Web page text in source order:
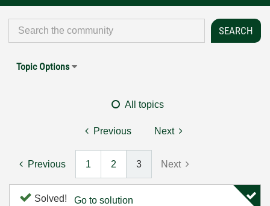
Topic Options
All topics
Previous Next
Previous 1 2 3 Next
Solved! Go to solution